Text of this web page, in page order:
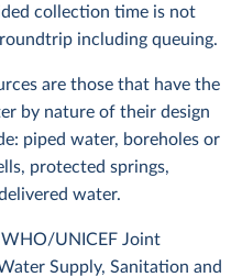
collection time is not
including queuing.
are those that have the
by nature of their design
piped water, boreholes or
protected springs,
water.
UNICEF Joint
Supply, Sanitation and